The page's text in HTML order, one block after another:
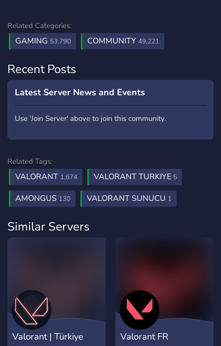
Related Categories:
GAMING 53,790 COMMUNITY 49,221
Recent Posts
Latest Server News and Events
Use 'Join Server' above to join this community.
Related Tags:
VALORANT 1,674 VALORANT TURKIYE 5
AMONGUS 130 VALORANT SUNUCU 1
Similar Servers
Valorant | Türkiye Valorant FR